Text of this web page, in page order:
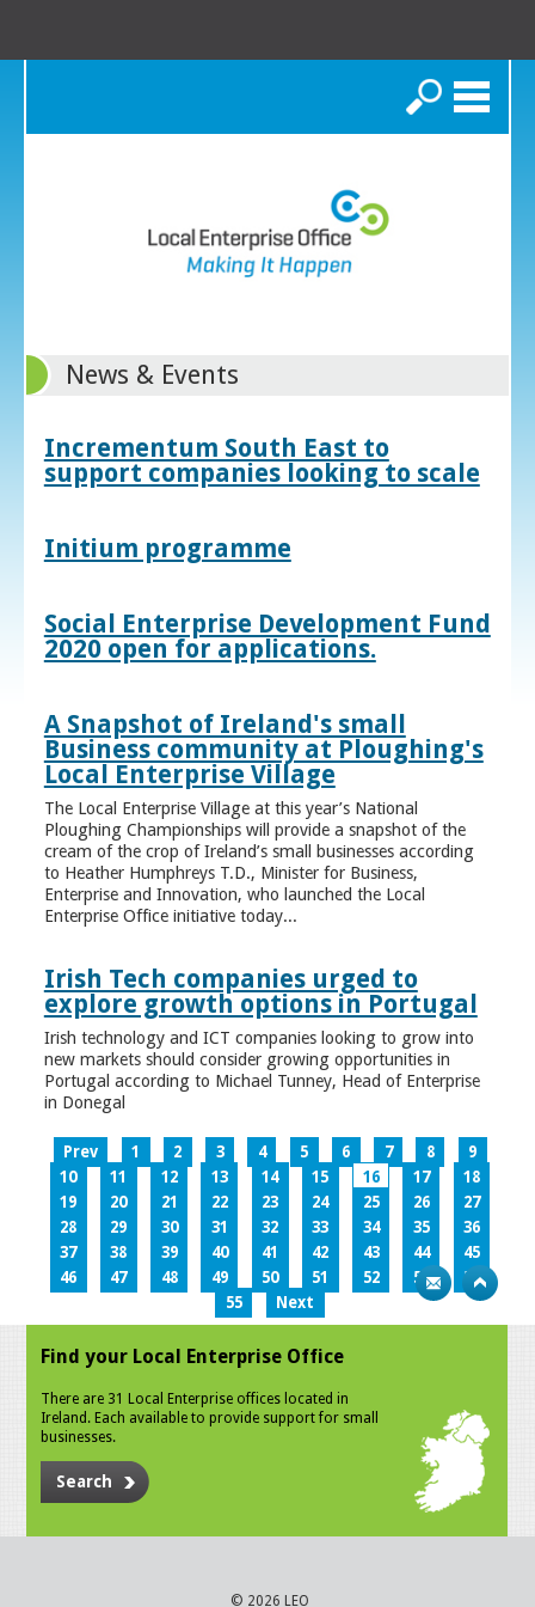
Search
News & Events
Incrementum South East to
support companies looking to scale
Initium programme
Social Enterprise Development Fund
2020 open for applications.
A Snapshot of Ireland's small
Business community at Ploughing's
Local Enterprise Village
The Local Enterprise Village at this year’s National
Ploughing Championships will provide a snapshot of the
cream of the crop of Ireland’s small businesses according
to Heather Humphreys T.D., Minister for Business,
Enterprise and Innovation, who launched the Local
Enterprise Office initiative today...
Irish Tech companies urged to
explore growth options in Portugal
Irish technology and ICT companies looking to grow into
new markets should consider growing opportunities in
Portugal according to Michael Tunney, Head of Enterprise
in Donegal
Prev 1 2 3 4 5 6 7 8
9
10
11 12 13 14 15 16 17
18
19
20 21 22 23 24 25 26
27
28
29 30 31 32 33 34 35
36
37
38 39 40 41 42 43 44
45
46
47 48 49 50 51 52 53
54
55
Next
Find your Local Enterprise Office
There are 31 Local Enterprise offices located in
Ireland. Each available to provide support for small
businesses.
Search
© 2026 LEO